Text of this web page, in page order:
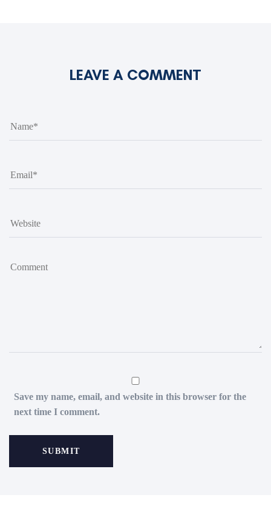
LEAVE A COMMENT
Save my name, email, and website in this browser for the
next time I comment.